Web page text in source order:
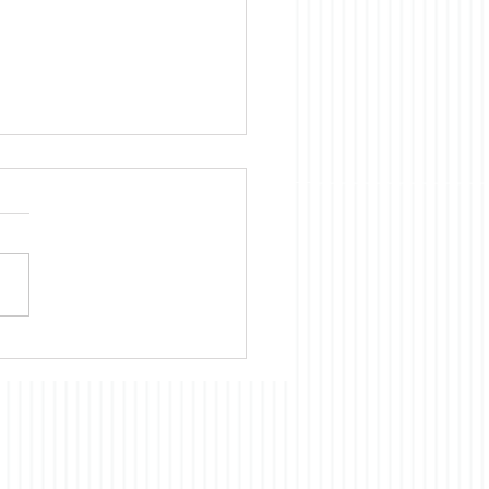
is Sick
evidence to the
development of